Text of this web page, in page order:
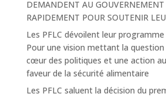
DEMANDENT AU GOUVERNEMENT
RAPIDEMENT POUR SOUTENIR
Les PFLC dévoilent leur
Pour une vision mettant la
cœur des politiques et une action
faveur de la sécurité alimentaire
Les PFLC saluent la décision du